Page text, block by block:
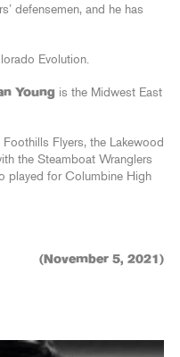
defensemen, and he has
Evolution.
Young is the Midwest East
Flyers, the Lakewood
the Steamboat Wranglers
played for Columbine High
(November 5, 2021)